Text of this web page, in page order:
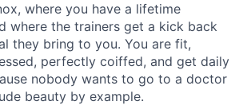
where you have a lifetime
where the trainers get a kick back
they bring to you. You are fit,
perfectly coiffed, and get daily
nobody wants to go to a doctor
beauty by example.